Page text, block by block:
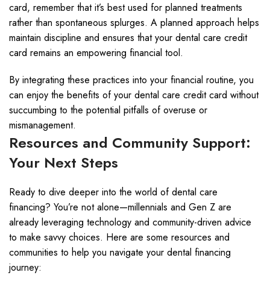
card, remember that it’s best used for planned treatments
rather than spontaneous splurges. A planned approach helps
maintain discipline and ensures that your dental care credit
card remains an empowering financial tool.
By integrating these practices into your financial routine, you
can enjoy the benefits of your dental care credit card without
succumbing to the potential pitfalls of overuse or
mismanagement.
Resources and Community Support:
Your Next Steps
Ready to dive deeper into the world of dental care
financing? You’re not alone—millennials and Gen Z are
already leveraging technology and community-driven advice
to make savvy choices. Here are some resources and
communities to help you navigate your dental financing
journey: